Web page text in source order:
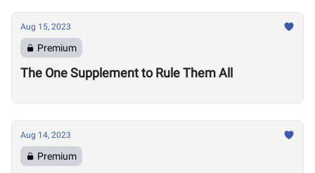
Aug 15, 2023
Premium
The One Supplement to Rule Them All
Aug 14, 2023
Premium